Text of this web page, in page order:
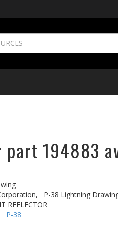
194883
P-38 Lightning
REFLECTOR
P-38